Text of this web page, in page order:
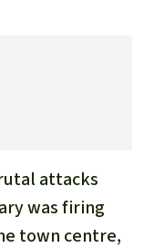
Rescue
attacks
was firing
town centre,